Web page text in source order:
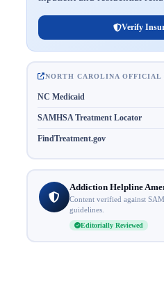
Verify
NORTH CAROLINA OFFICIAL
NC Medicaid
SAMHSA Treatment Locator
FindTreatment.gov
Addiction Helpline
Content verified against
guidelines.
Editorially Reviewed